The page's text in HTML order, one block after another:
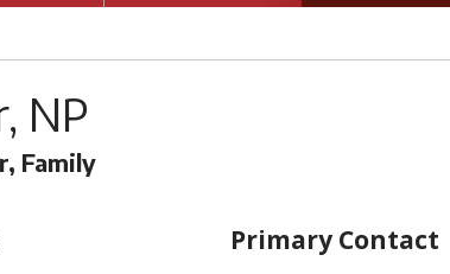
NP
Family
Primary Contact